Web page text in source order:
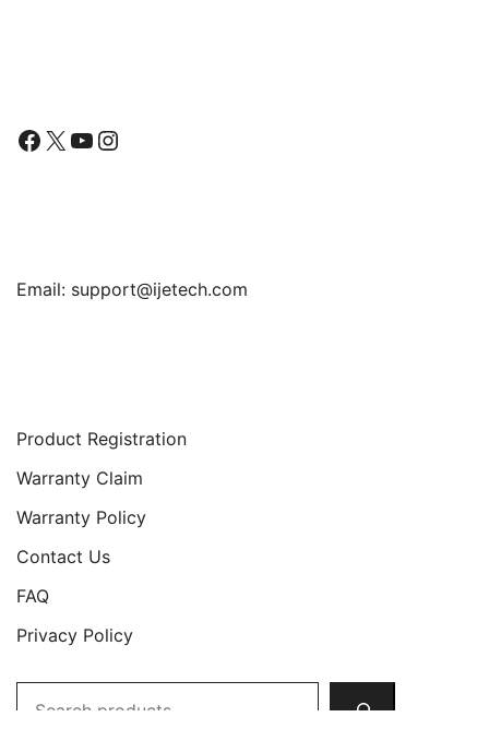
Facebook
X YouTube
Instagram
Email: support@ijetech.com
Product Registration
Warranty Claim
Warranty Policy
Contact Us
FAQ
Privacy Policy